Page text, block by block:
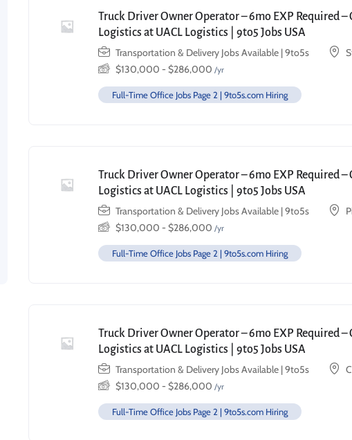
Truck Driver Owner Operator – 6mo EXP Required –
Logistics at UACL Logistics | 9to5 Jobs USA
Transportation & Delivery Jobs Available | 9to5s
$130,000 -$286,000 /yr
Full-Time Office Jobs Page 2 | 9to5s.com Hiring
Truck Driver Owner Operator – 6mo EXP Required –
Logistics at UACL Logistics | 9to5 Jobs USA
Transportation & Delivery Jobs Available | 9to5s
$130,000 -$286,000 /yr
Full-Time Office Jobs Page 2 | 9to5s.com Hiring
Truck Driver Owner Operator – 6mo EXP Required –
Logistics at UACL Logistics | 9to5 Jobs USA
Transportation & Delivery Jobs Available | 9to5s
$130,000 -$286,000 /yr
Full-Time Office Jobs Page 2 | 9to5s.com Hiring